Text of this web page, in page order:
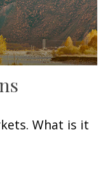
What is it